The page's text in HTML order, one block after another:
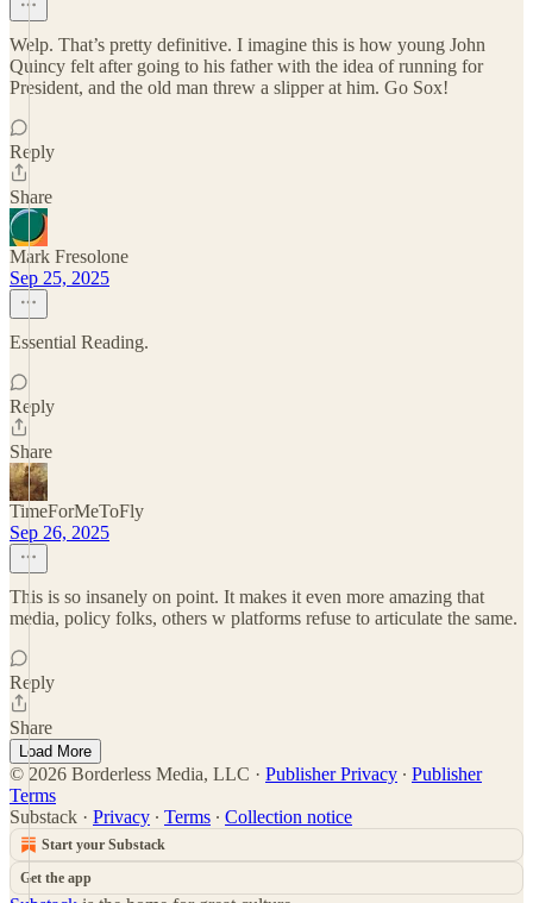
Welp. That’s pretty definitive. I imagine this is how young John
Quincy felt after going to his father with the idea of running for
President, and the old man threw a slipper at him. Go Sox!
Reply
Share
Mark Fresolone
Sep 25, 2025
Essential Reading.
Reply
Share
TimeForMeToFly
Sep 26, 2025
This is so insanely on point. It makes it even more amazing that
media, policy folks, others w platforms refuse to articulate the same.
Reply
Share
Load More
© 2026 Borderless Media, LLC · Publisher Privacy ∙ Publisher
Terms
Substack · Privacy ∙ Terms ∙ Collection notice
Start your Substack
Get the app